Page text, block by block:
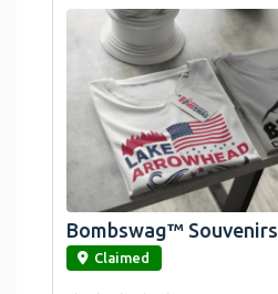
link
Bombswag™ Souvenirs
Claimed